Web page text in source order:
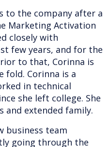
to the company after a
Marketing Activation
closely with
few years, and for the
to that, Corinna is
fold. Corinna is a
in technical
she left college. She
and extended family.
business team
going through the